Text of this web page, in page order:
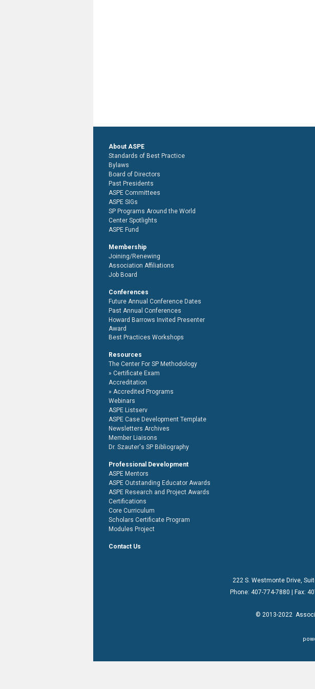
About ASPE
Standards of Best Practice
Bylaws
Board of Directors
Past Presidents
ASPE Committees
ASPE SIGs
SP Programs Around the World
Center Spotlights
ASPE Fund
Membership
Joining/Renewing
Association Affiliations
Job Board
Conferences
Future Annual Conference Dates
Past Annual Conferences
Howard Barrows Invited Presenter
Award
Best Practices Workshops
Resources
The Center For SP Methodology
Certificate Exam
Accreditation
Accredited Programs
Webinars
ASPE Listserv
ASPE Case Development Template
Newsletters Archives
Member Liaisons
Dr. Szauter's SP Bibliography
Professional Development
ASPE Mentors
ASPE Outstanding Educator Awards
ASPE Research and Project Awards
Certifications
Core Curriculum
Scholars Certificate Program
Modules Project
Contact Us
222 S. Westmonte Drive,
Phone: 407-774-7880 | Fax:
© 2013-2022